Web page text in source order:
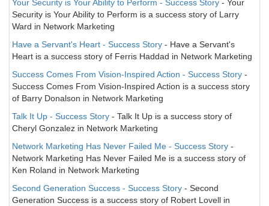
Your Security is Your Ability to Perform - Success Story - Your
Security is Your Ability to Perform is a success story of Larry
Ward in Network Marketing
Have a Servant's Heart - Success Story - Have a Servant's
Heart is a success story of Ferris Haddad in Network Marketing
Success Comes From Vision-Inspired Action - Success Story -
Success Comes From Vision-Inspired Action is a success story
of Barry Donalson in Network Marketing
Talk It Up - Success Story - Talk It Up is a success story of
Cheryl Gonzalez in Network Marketing
Network Marketing Has Never Failed Me - Success Story -
Network Marketing Has Never Failed Me is a success story of
Ken Roland in Network Marketing
Second Generation Success - Success Story - Second
Generation Success is a success story of Robert Lovell in